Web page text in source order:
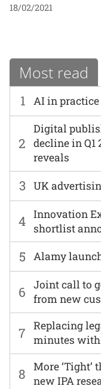
18/02/2021
Most read
1 AI in practice
6
Joint call to
from new
2
Digital
decline in Q1
reveals
7
Replacing
minutes
3 UK
8
More ‘Tight’
new IPA
4 Innovation
shortlist
5 Alamy